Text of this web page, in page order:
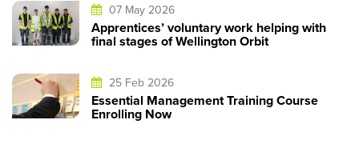
07 May 2026
Apprentices’ voluntary work helping with
final stages of Wellington Orbit
25 Feb 2026
Essential Management Training Course
Enrolling Now